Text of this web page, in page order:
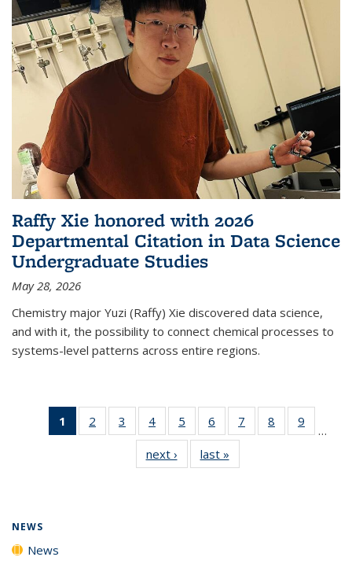
Raffy Xie honored with 2026
Departmental Citation in Data Science
Undergraduate Studies
May 28, 2026
Chemistry major Yuzi (Raffy) Xie discovered data science,
and with it, the possibility to connect chemical processes to
systems-level patterns across entire regions.
1
of 135
News
2
135
3
135
News
4
135
News
5
135
News
6
135
News
7
135
8
135
9
135
…
next › Newslast »
NEWS
News